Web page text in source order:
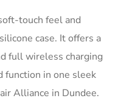
touch feel and
case. It offers a
full wireless charging
function in one sleek
Alliance in Dundee.